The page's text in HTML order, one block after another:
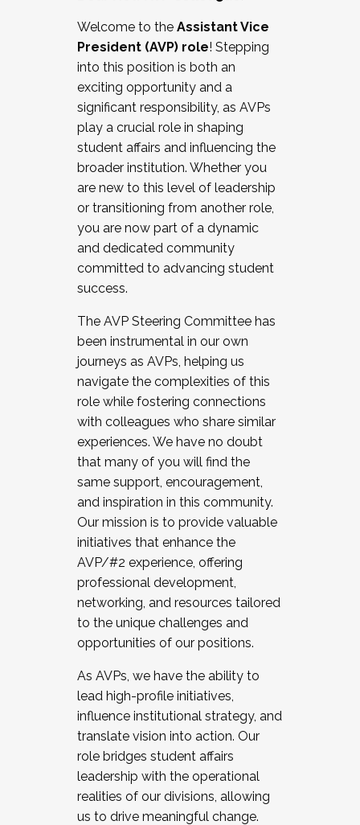
Working and operating with labor
relations/collective bargaining
Collaborating with academic affairs
Navigating politics
New laws and policies
Mental health of students/staff
...And much more.
JOIN A COHORT: We are now recruiting for
the Fall 2025 Cohort . Interested in joining a
cohort and/or becoming a Cohort
Facilitator complete the application by
December 5, 2025.
Welcome to the Assistant Vice
President (AVP) role! Stepping
into this position is both an
exciting opportunity and a
significant responsibility, as AVPs
play a crucial role in shaping
student affairs and influencing the
broader institution. Whether you
are new to this level of leadership
or transitioning from another role,
you are now part of a dynamic
and dedicated community
committed to advancing student
success.
The AVP Steering Committee has
been instrumental in our own
journeys as AVPs, helping us
navigate the complexities of this
role while fostering connections
with colleagues who share similar
experiences. We have no doubt
that many of you will find the
same support, encouragement,
and inspiration in this community.
Our mission is to provide valuable
initiatives that enhance the
AVP/#2 experience, offering
professional development,
networking, and resources tailored
to the unique challenges and
opportunities of our positions.
As AVPs, we have the ability to
lead high-profile initiatives,
influence institutional strategy, and
translate vision into action. Our
role bridges student affairs
leadership with the operational
realities of our divisions, allowing
us to drive meaningful change.